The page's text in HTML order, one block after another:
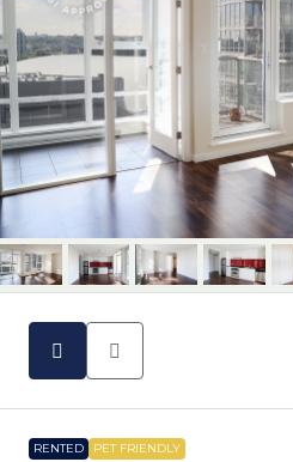
RENTED PET FRIENDLY